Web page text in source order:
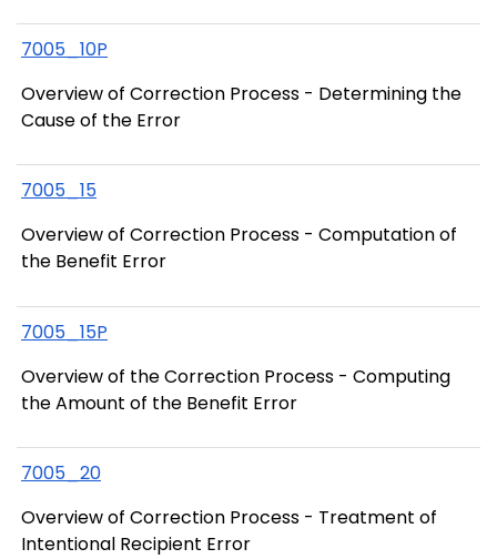
7005_10P
Overview of Correction Process - Determining the
Cause of the Error
7005_15
Overview of Correction Process - Computation of
the Benefit Error
7005_15P
Overview of the Correction Process - Computing
the Amount of the Benefit Error
7005_20
Overview of Correction Process - Treatment of
Intentional Recipient Error